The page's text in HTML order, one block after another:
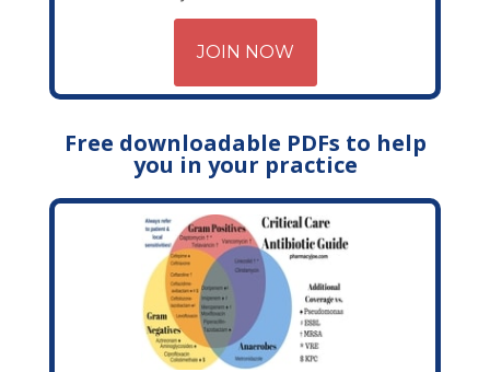
JOIN NOW
Free downloadable PDFs to help
you in your practice